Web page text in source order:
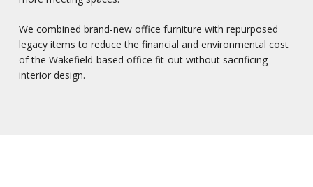
We combined brand-new office furniture with repurposed
legacy items to reduce the financial and environmental cost
of the Wakefield-based office fit-out without sacrificing
interior design.